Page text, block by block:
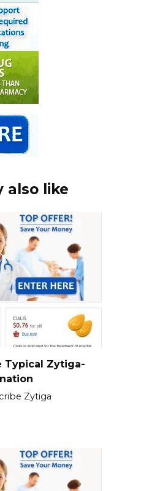
also like
Typical Zytiga-
Zytiga